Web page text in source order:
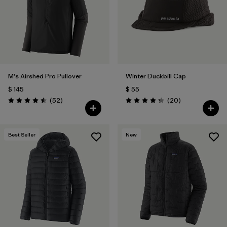
M's Airshed Pro Pullover
$ 145
Valoración: 4.5 / 5
(52Comentarios
)
Winter Duckbill Cap
$ 55
Valoración: 4.3 / 5
(20Comentarios
)
Best Seller New